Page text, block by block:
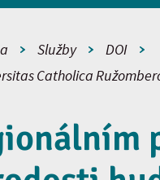
Služby
DOI
Catholica